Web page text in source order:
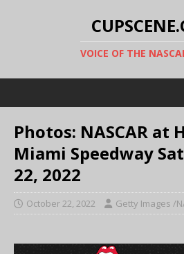
VOICE OF THE
Photos: NASCAR at
Miami Speedway
22, 2022
October 22, 2022 Getty Images /